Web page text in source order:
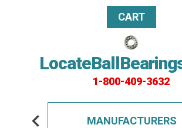
1-800-409-3632
CART
MANUFACTURERS